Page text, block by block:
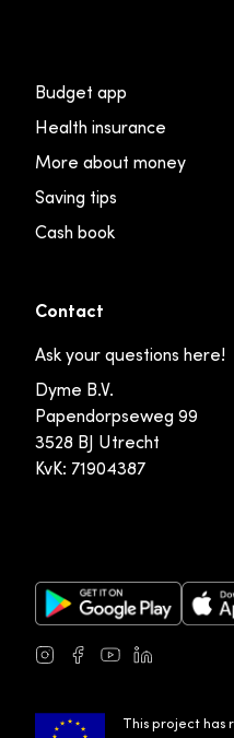
Budget app
Health insurance
More about money
Saving tips
Cash book
Contact
Ask your questions here!
Dyme B.V.
Papendorpseweg 99
3528 BJ Utrecht
KvK: 71904387
Google Play Store Apple
Instagram
Facebook
YoutubeLinkedIn
This project has